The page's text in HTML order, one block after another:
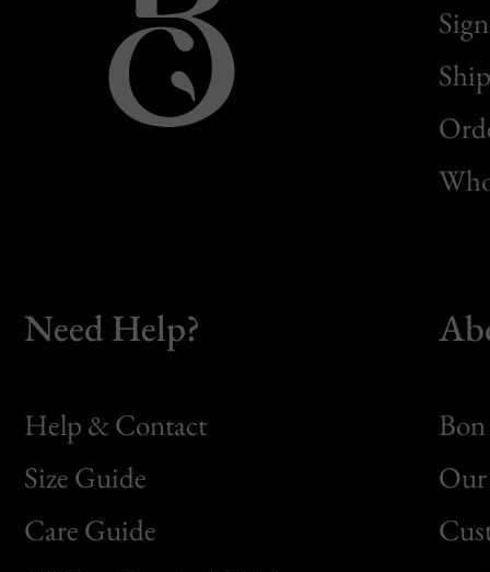
Need Help?
Help & Contact
Size Guide
Care Guide
Bon